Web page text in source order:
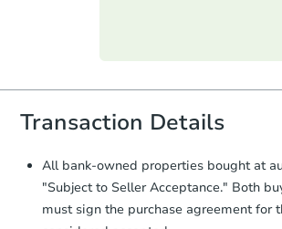
everything is verified, the
you will need to sign and
document for the seller to
and sign.
Proof of Funds:You need
Auction.com a copy of
Funds by email within2
days.
Transaction Details
All bank-owned properties bought at
"Subject to Seller Acceptance." Both
must sign the purchase agreement for